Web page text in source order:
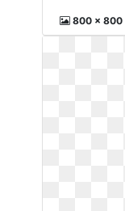
800 x 800